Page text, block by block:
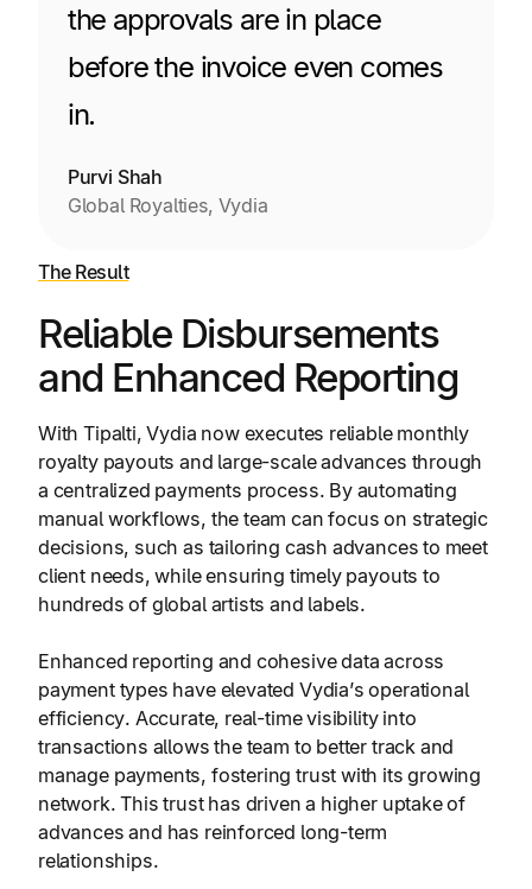
the approvals are in place
before the invoice even comes
in.
Purvi Shah
Global Royalties, Vydia
The Result
Reliable Disbursements
and Enhanced Reporting
With Tipalti, Vydia now executes reliable monthly
royalty payouts and large-scale advances through
a centralized payments process. By automating
manual workflows, the team can focus on strategic
decisions, such as tailoring cash advances to meet
client needs, while ensuring timely payouts to
hundreds of global artists and labels.
Enhanced reporting and cohesive data across
payment types have elevated Vydia’s operational
efficiency. Accurate, real-time visibility into
transactions allows the team to better track and
manage payments, fostering trust with its growing
network. This trust has driven a higher uptake of
advances and has reinforced long-term
relationships.